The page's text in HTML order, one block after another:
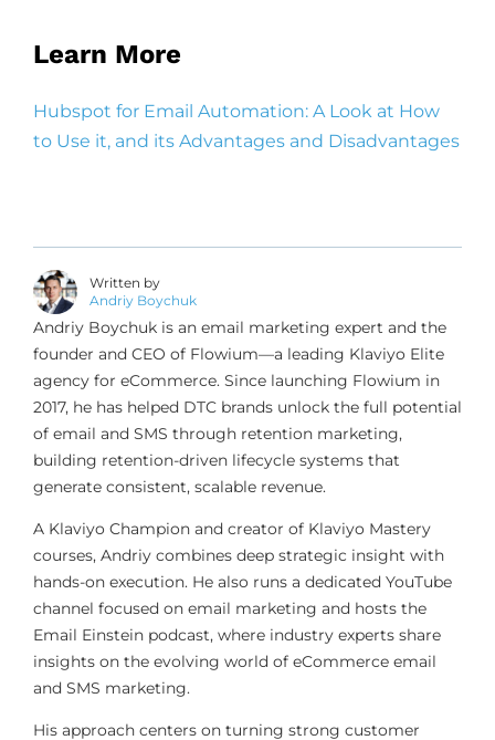
Learn More
Hubspot for Email Automation: A Look at How
to Use it, and its Advantages and Disadvantages
Written by
Andriy Boychuk
Andriy Boychuk is an email marketing expert and the
founder and CEO of Flowium—a leading Klaviyo Elite
agency for eCommerce. Since launching Flowium in
2017, he has helped DTC brands unlock the full potential
of email and SMS through retention marketing,
building retention-driven lifecycle systems that
generate consistent, scalable revenue.
A Klaviyo Champion and creator of Klaviyo Mastery
courses, Andriy combines deep strategic insight with
hands-on execution. He also runs a dedicated YouTube
channel focused on email marketing and hosts the
Email Einstein podcast, where industry experts share
insights on the evolving world of eCommerce email
and SMS marketing.
His approach centers on turning strong customer